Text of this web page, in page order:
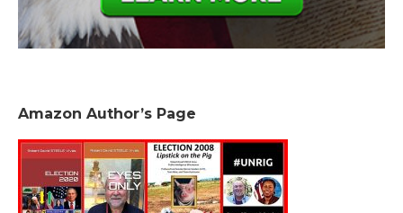
Amazon Author’s Page